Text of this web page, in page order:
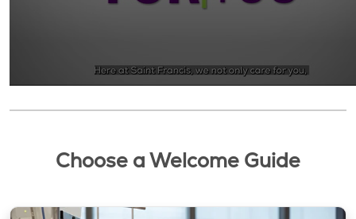
Choose a Welcome Guide